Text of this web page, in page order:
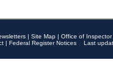
| Site Map | Office of
| Federal Register Notices
Last